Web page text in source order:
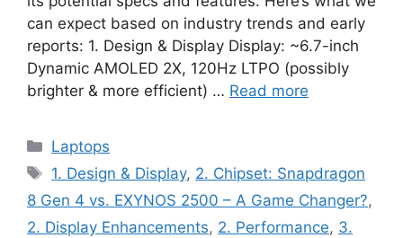
can expect based on industry trends and early
reports: 1. Design & Display Display: ~6.7-inch
Dynamic AMOLED 2X, 120Hz LTPO (possibly
brighter & more efficient) … Read more
Categories
Laptops
Tags
1. Design & Display, 2. Chipset: Snapdragon
8 Gen 4 vs. EXYNOS 2500 – A Game Changer?,
2. Display Enhancements, 2. Performance, 3.